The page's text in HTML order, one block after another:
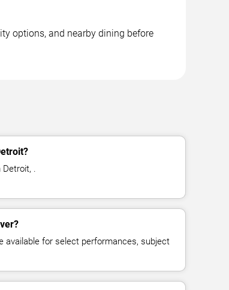
options, and nearby dining before
.
available for select performances, subject